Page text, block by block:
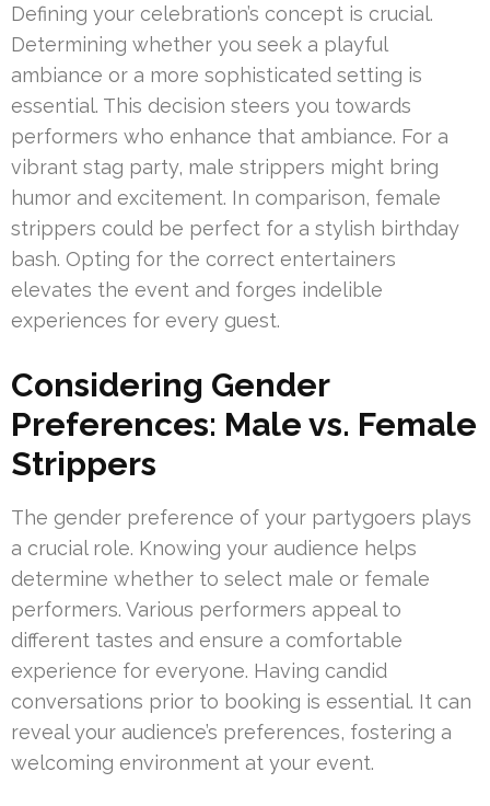
Defining your celebration’s concept is crucial.
Determining whether you seek a playful
ambiance or a more sophisticated setting is
essential. This decision steers you towards
performers who enhance that ambiance. For a
vibrant stag party, male strippers might bring
humor and excitement. In comparison, female
strippers could be perfect for a stylish birthday
bash. Opting for the correct entertainers
elevates the event and forges indelible
experiences for every guest.
Considering Gender
Preferences: Male vs. Female
Strippers
The gender preference of your partygoers plays
a crucial role. Knowing your audience helps
determine whether to select male or female
performers. Various performers appeal to
different tastes and ensure a comfortable
experience for everyone. Having candid
conversations prior to booking is essential. It can
reveal your audience’s preferences, fostering a
welcoming environment at your event.